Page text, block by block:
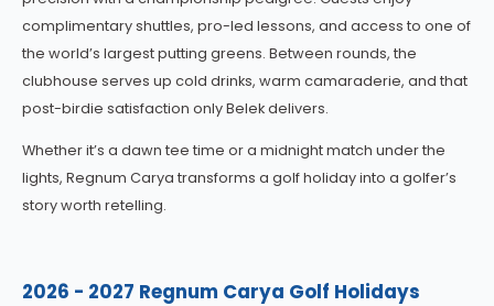
complimentary shuttles, pro-led lessons, and access to one of
the world’s largest putting greens. Between rounds, the
clubhouse serves up cold drinks, warm camaraderie, and that
post-birdie satisfaction only Belek delivers.
Whether it’s a dawn tee time or a midnight match under the
lights, Regnum Carya transforms a golf holiday into a golfer’s
story worth retelling.
2026 - 2027 Regnum Carya Golf Holidays